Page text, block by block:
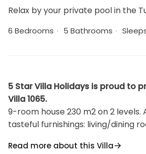
Relax by your private pool in the
6 Bedrooms · 5 Bathrooms ·
5 Star Villa Holidays is proud to
Villa 1065.
9-room house 230 m2 on 2 levels.
tasteful furnishings: living/dining
bedroom. Living/dining room with
Read more about this Villa